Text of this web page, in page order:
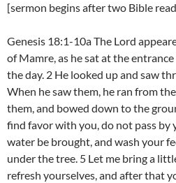
[sermon begins after two Bible
Genesis 18:1-10a The Lord
of Mamre, as he sat at the
the day. 2 He looked up and saw
When he saw them, he ran from
them, and bowed down to the
find favor with you, do not pass by
water be brought, and wash your
under the tree. 5 Let me bring a
refresh yourselves, and after that